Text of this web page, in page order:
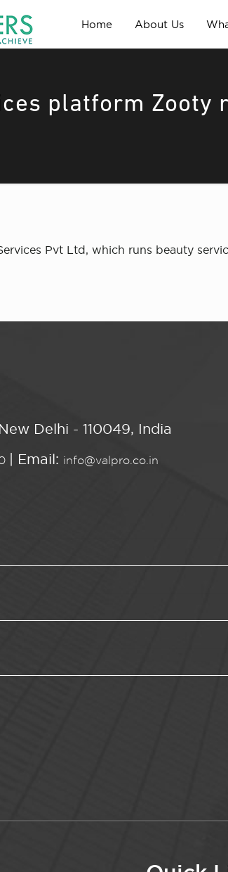
Home About Us
platform Zooty
Pvt Ltd, which runs beauty
Delhi - 110049, India
| Email: info@valpro.co.in